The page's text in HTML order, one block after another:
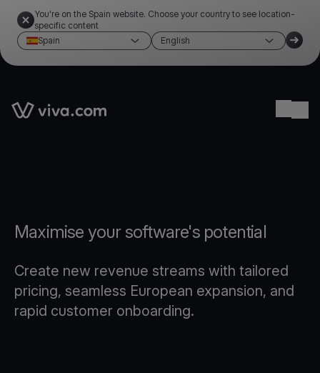
You're on the Spain website. Choose your country to see location-
specific content
Spain
English
Link to the homepage
Maximise your software's potential
Create new revenue streams with tailored
pricing, seamless European expansion, and
rapid customer onboarding.